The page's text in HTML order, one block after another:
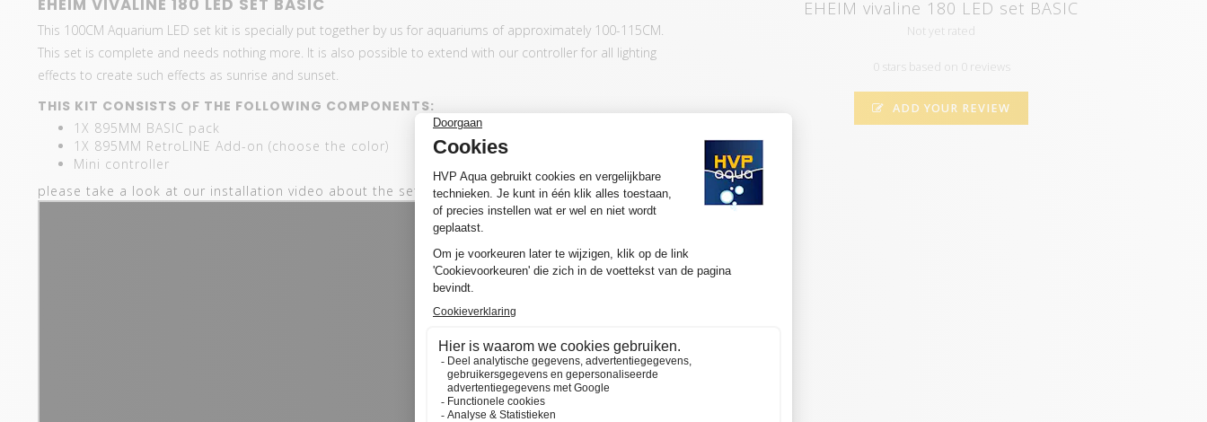
This 100CM Aquarium LED set kit is specially put together by us for aquariums of approximately 100-115CM.
This set is complete and needs nothing more. It is also possible to extend with our controller for all lighting
effects to create such effects as sunrise and sunset.
THIS KIT CONSISTS OF THE FOLLOWING COMPONENTS:
1X 895MM BASIC pack
1X 895MM RetroLINE Add-on (choose the color)
Mini controller
please take a look at our installation video about the set:
EHEIM vivaline 180 LED set BASIC
Not yet rated
0 stars based on 0 reviews
ADD YOUR REVIEW